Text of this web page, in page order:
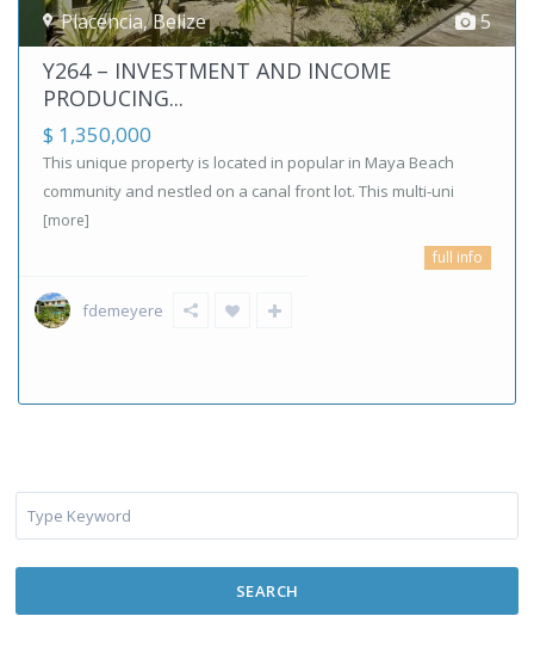
5
Placencia,Belize
Y264 – INVESTMENT AND INCOME
PRODUCING...
$ 1,350,000
This unique property is located in popular in Maya Beach
community and nestled on a canal front lot. This multi-uni
[more]
full info
fdemeyere
SEARCH